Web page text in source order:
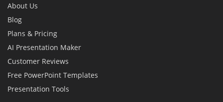
About Us
Blog
Plans & Pricing
AI Presentation Maker
Customer Reviews
Free PowerPoint Templates
Presentation Tools